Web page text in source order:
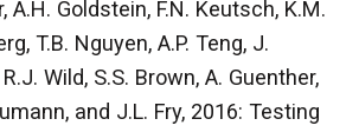
A.H. Goldstein, F.N. Keutsch, K.M.
T.B. Nguyen, A.P. Teng, J.
Wild, S.S. Brown, A. Guenther,
and J.L. Fry, 2016: Testing